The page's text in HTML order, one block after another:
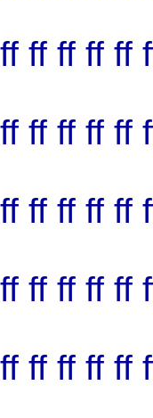
ff ff ff ff
ff ff ff ff
ff ff ff ff
ff ff ff ff
ff ff ff ff